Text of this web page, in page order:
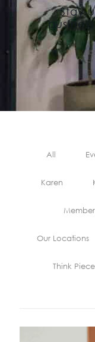
Stay
All
Karen
Our Locations
Think Piece